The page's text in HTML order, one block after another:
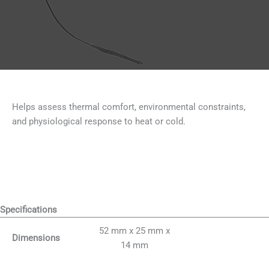
Helps assess thermal comfort, environmental constraints,
and physiological response to heat or cold.
Specifications
Dimensions
52 mm x 25 mm x
14 mm